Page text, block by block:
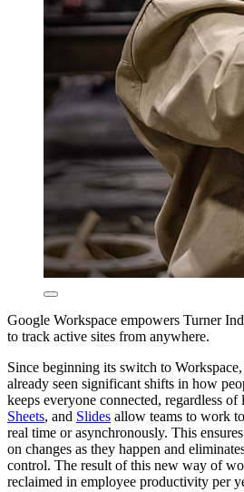
Google Workspace empowers Turner
to track active sites from anywhere.
Since beginning its switch to
already seen significant shifts in how
keeps everyone connected, regardless
Sheets, and Slides allow teams to work
real time or asynchronously. This
on changes as they happen and
control. The result of this new way of
reclaimed in employee productivity per